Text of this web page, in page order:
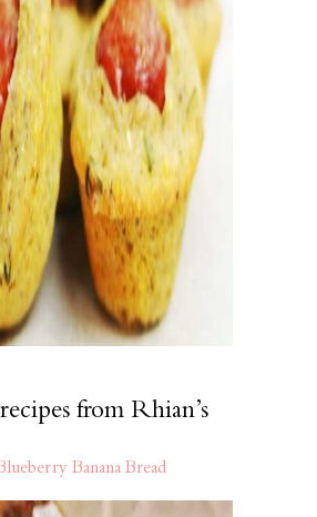
from Rhian’s
Banana Bread